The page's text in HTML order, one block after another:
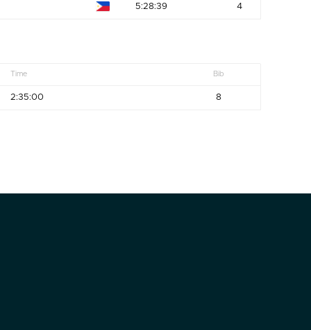
5:28:39 4
Time Bib
2:35:00 8